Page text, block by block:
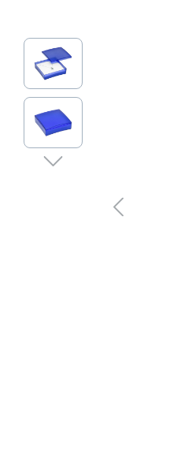
Skip image gallery